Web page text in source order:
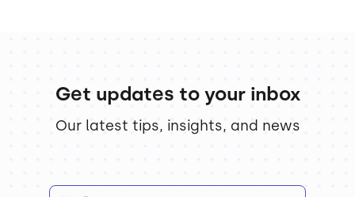
Get updates to your inbox
Our latest tips, insights, and news